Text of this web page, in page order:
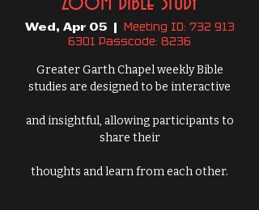
Wed, Apr 05
  |
Meeting ID: 732 913
6301 Passcode: 8236
Greater Garth Chapel weekly Bible
studies are designed to be interactive
and insightful, allowing participants to
share their
thoughts and learn from each other.